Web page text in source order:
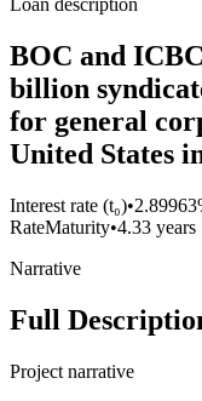
Loan description
BOC and
billion
for general
United States
Interest rate (t₀)•
RateMaturity•4.33 years
Narrative
Full
Project narrative